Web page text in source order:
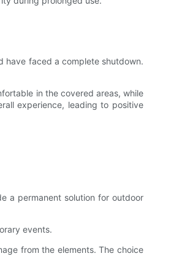
have faced a complete shutdown.
in the covered areas, while
experience, leading to positive
a permanent solution for outdoor
events.
from the elements. The choice